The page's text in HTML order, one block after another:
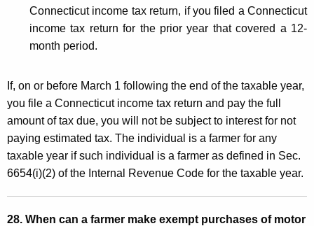
Connecticut income tax return, if you filed a Connecticut
income tax return for the prior year that covered a 12-
month period.
If, on or before March 1 following the end of the taxable year,
you file a Connecticut income tax return and pay the full
amount of tax due, you will not be subject to interest for not
paying estimated tax. The individual is a farmer for any
taxable year if such individual is a farmer as defined in Sec.
6654(i)(2) of the Internal Revenue Code for the taxable year.
28. When can a farmer make exempt purchases of motor